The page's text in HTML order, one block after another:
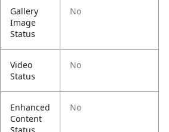
Gallery
Image
Status
No
Video
Status
No
Enhanced
Content
No